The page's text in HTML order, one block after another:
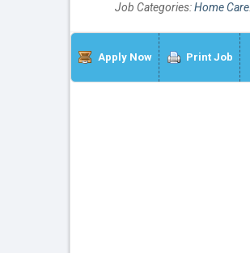
Job Categories:Home Care
Apply Now Print Job